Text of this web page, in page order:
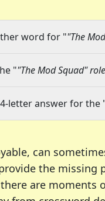
word for ""The
""The Mod Squad" role
letter answer for the
can
the missing
are